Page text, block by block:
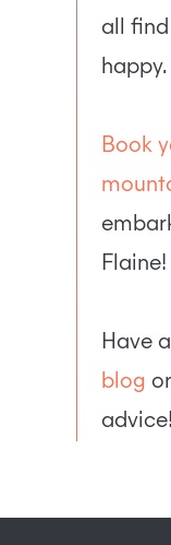
all
happy.
Book
Flaine!
Have
blog or
advice!